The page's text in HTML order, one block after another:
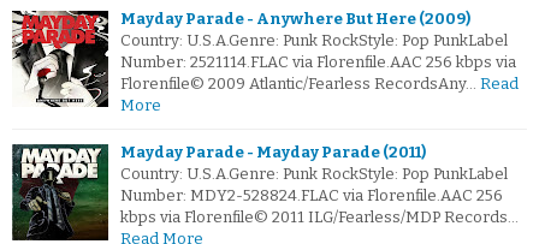
Mayday Parade - Anywhere But Here (2009)
Country: U.S.A.Genre: Punk RockStyle: Pop PunkLabel
Number: 2521114.FLAC via Florenfile.AAC 256 kbps via
Florenfile© 2009 Atlantic/Fearless RecordsAny… Read
More
Mayday Parade - Mayday Parade (2011)
Country: U.S.A.Genre: Punk RockStyle: Pop PunkLabel
Number: MDY2-528824.FLAC via Florenfile.AAC 256
kbps via Florenfile© 2011 ILG/Fearless/MDP Records…
Read More